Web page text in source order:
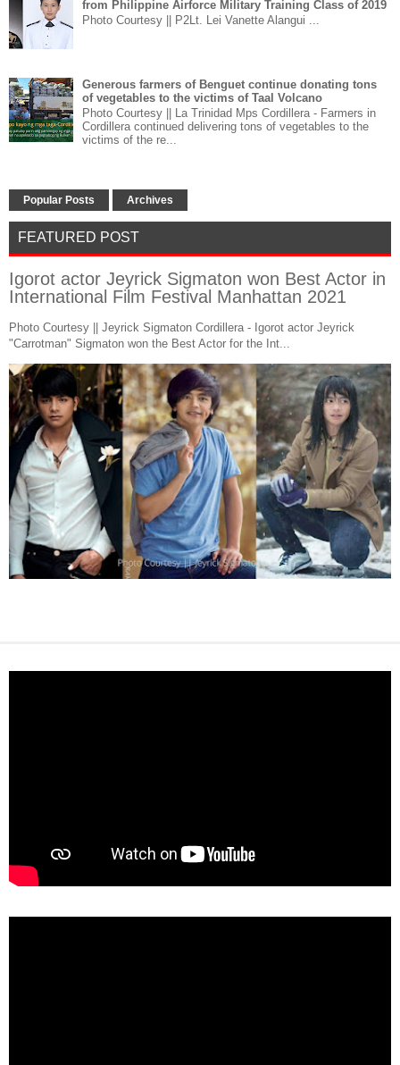
from Philippine Airforce Military Training Class of 2019
Photo Courtesy || P2Lt. Lei Vanette Alangui ...
Generous farmers of Benguet continue donating tons
of vegetables to the victims of Taal Volcano
Photo Courtesy || La Trinidad Mps Cordillera - Farmers in
Cordillera continued delivering tons of vegetables to the
victims of the re...
Popular Posts Archives
FEATURED POST
Igorot actor Jeyrick Sigmaton won Best Actor in
International Film Festival Manhattan 2021
Photo Courtesy || Jeyrick Sigmaton Cordillera - Igorot actor Jeyrick
"Carrotman" Sigmaton won the Best Actor for the Int...